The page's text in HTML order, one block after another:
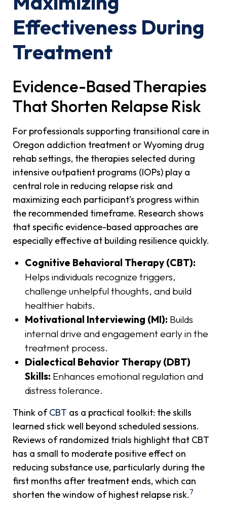
Effectiveness During
Treatment
Evidence-Based Therapies
That Shorten Relapse Risk
For professionals supporting transitional care in
Oregon addiction treatment or Wyoming drug
rehab settings, the therapies selected during
intensive outpatient programs (IOPs) play a
central role in reducing relapse risk and
maximizing each participant’s progress within
the recommended timeframe. Research shows
that specific evidence-based approaches are
especially effective at building resilience quickly.
Cognitive Behavioral Therapy (CBT):
Helps individuals recognize triggers,
challenge unhelpful thoughts, and build
healthier habits.
Motivational Interviewing (MI): Builds
internal drive and engagement early in the
treatment process.
Dialectical Behavior Therapy (DBT)
Skills: Enhances emotional regulation and
distress tolerance.
Think ofCBT as a practical toolkit: the skills
learned stick well beyond scheduled sessions.
Reviews of randomized trials highlight that CBT
has a small to moderate positive effect on
reducing substance use, particularly during the
first months after treatment ends, which can
shorten the window of highest relapse risk.7